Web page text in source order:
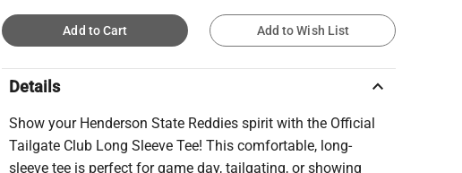
Add to Cart Add to Wish List
Details keyboard_arrow_up
Show your Henderson State Reddies spirit with the Official
Tailgate Club Long Sleeve Tee! This comfortable, long-
sleeve tee is perfect for game day, tailgating, or showing